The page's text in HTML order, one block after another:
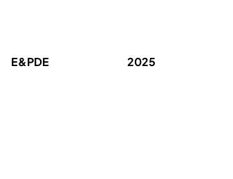
E&PDE 2025